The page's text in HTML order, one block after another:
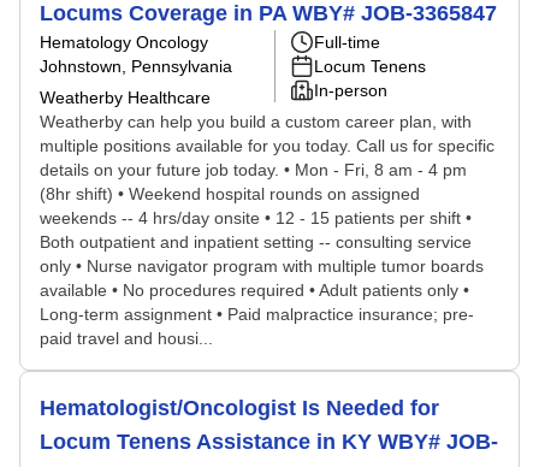
Locums Coverage in PA WBY# JOB-3365847
Hematology Oncology
Johnstown, Pennsylvania
Weatherby Healthcare
Full-time
Locum Tenens
In-person
Weatherby can help you build a custom career plan, with
multiple positions available for you today. Call us for specific
details on your future job today. • Mon - Fri, 8 am - 4 pm
(8hr shift) • Weekend hospital rounds on assigned
weekends -- 4 hrs/day onsite • 12 - 15 patients per shift •
Both outpatient and inpatient setting -- consulting service
only • Nurse navigator program with multiple tumor boards
available • No procedures required • Adult patients only •
Long-term assignment • Paid malpractice insurance; pre-
paid travel and housi...
Hematologist/Oncologist Is Needed for
Locum Tenens Assistance in KY WBY# JOB-